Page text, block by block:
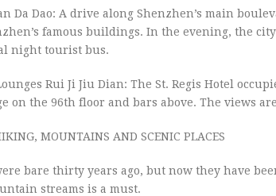
Da Dao: A drive along Shenzhen’s main
famous buildings. In the evening, the
night tourist bus.
Rui Ji Jiu Dian: The St. Regis Hotel
on the 96th floor and bars above. The views
MOUNTAINS AND SCENIC PLACES
bare thirty years ago, but now they have
streams is a must.